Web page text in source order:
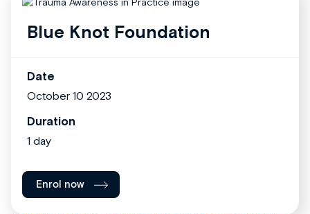
Blue Knot Foundation
Date
October 10 2023
Duration
1 day
Enrol now